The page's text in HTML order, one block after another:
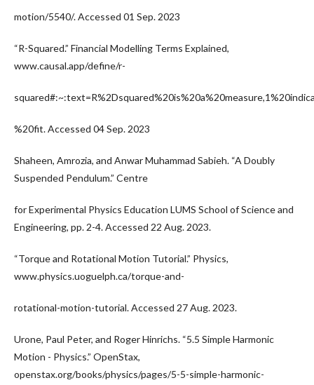
motion/5540/. Accessed 01 Sep. 2023
“R-Squared.” Financial Modelling Terms Explained,
www.causal.app/define/r-
%20fit. Accessed 04 Sep. 2023
Shaheen, Amrozia, and Anwar Muhammad Sabieh. “A Doubly
Suspended Pendulum.” Centre
for Experimental Physics Education LUMS School of Science and
Engineering, pp. 2-4. Accessed 22 Aug. 2023.
“Torque and Rotational Motion Tutorial.” Physics,
www.physics.uoguelph.ca/torque-and-
rotational-motion-tutorial. Accessed 27 Aug. 2023.
Urone, Paul Peter, and Roger Hinrichs. “5.5 Simple Harmonic
Motion - Physics.” OpenStax,
openstax.org/books/physics/pages/5-5-simple-harmonic-